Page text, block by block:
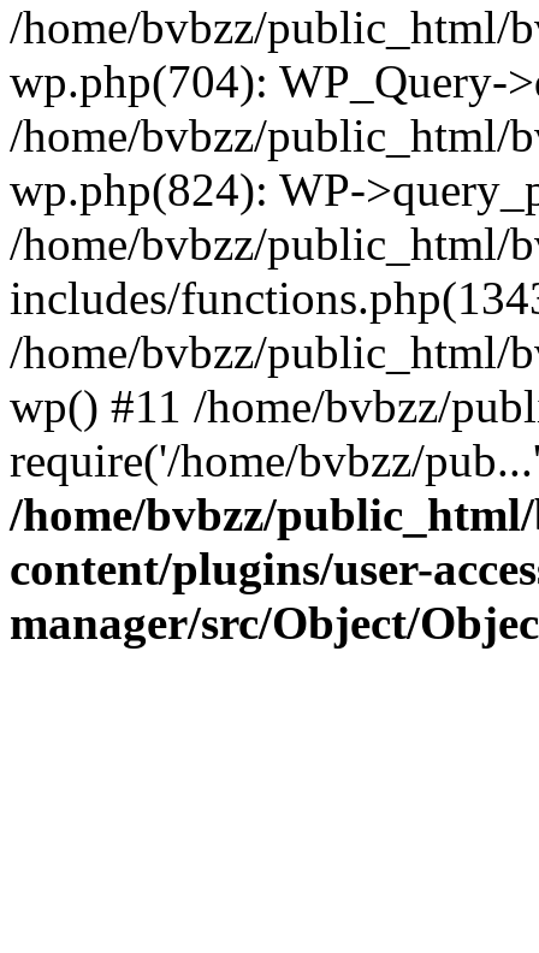
/home/bvbzz/public_html/
wp.php(704): WP_Query-
/home/bvbzz/public_html/
wp.php(824): WP-
/home/bvbzz/public_html/
includes/
/home/bvbzz/public_html/
wp() #11 /home/bvbzz/
require('/home/bvbzz/
/home/bvbzz/
content/plugins/user-
manager/src/Object/